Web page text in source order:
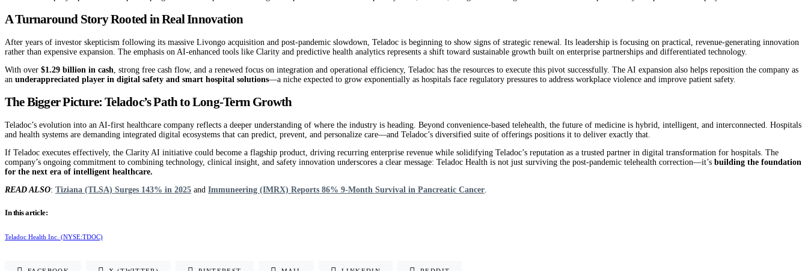
A Turnaround Story Rooted in Real Innovation
After years of investor skepticism following its massive Livongo acquisition and post-pandemic slowdown, Teladoc is beginning to show signs of strategic renewal. Its leadership is focusing on practical, revenue-generating innovation
rather than expensive expansion. The emphasis on AI-enhanced tools like Clarity and predictive health analytics represents a shift toward sustainable growth built on enterprise partnerships and differentiated technology.
With over $1.29 billion in cash , strong free cash flow, and a renewed focus on integration and operational efficiency, Teladoc has the resources to execute this pivot successfully. The AI expansion also helps reposition the company as
an underappreciated player in digital safety and smart hospital solutions—a niche expected to grow exponentially as hospitals face regulatory pressures to address workplace violence and improve patient safety.
The Bigger Picture: Teladoc’s Path to Long-Term Growth
Teladoc’s evolution into an AI-first healthcare company reflects a deeper understanding of where the industry is heading. Beyond convenience-based telehealth, the future of medicine is hybrid, intelligent, and interconnected. Hospitals
and health systems are demanding integrated digital ecosystems that can predict, prevent, and personalize care—and Teladoc’s diversified suite of offerings positions it to deliver exactly that.
If Teladoc executes effectively, the Clarity AI initiative could become a flagship product, driving recurring enterprise revenue while solidifying Teladoc’s reputation as a trusted partner in digital transformation for hospitals. The
company’s ongoing commitment to combining technology, clinical insight, and safety innovation underscores a clear message: Teladoc Health is not just surviving the post-pandemic telehealth correction—it’s building the foundation
for the next era of intelligent healthcare.
READ ALSO: Tiziana (TLSA) Surges 143% in 2025 and Immuneering (IMRX) Reports 86% 9-Month Survival in Pancreatic Cancer
In this article:
Teladoc Health Inc. (NYSE:TDOC)